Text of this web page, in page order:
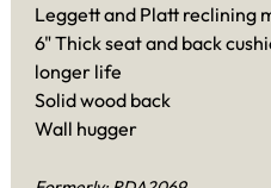
Leggett and Platt reclining
6" Thick seat and back
longer life
Solid wood back
Wall hugger